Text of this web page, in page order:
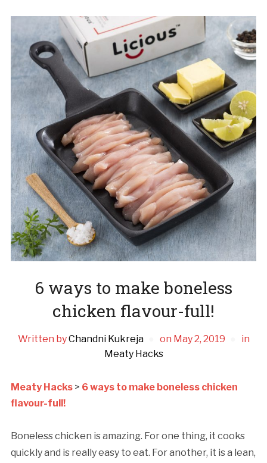
6 ways to make boneless
chicken flavour-full!
Written byChandni Kukreja on May 2, 2019
in
Meaty Hacks
Meaty Hacks> 6 ways to make boneless chicken
flavour-full!
Boneless chicken is amazing. For one thing, it cooks
quickly and is really easy to eat. For another, it is a lean,